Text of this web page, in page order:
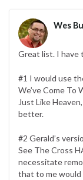
Wes
Great list. I have
#1 I would use
We’ve Come To
Just Like
better.
#2 Gerald’s
See The Cross
necessitate
that to me would